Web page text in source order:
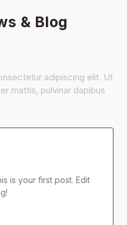
& Blog
adipiscing elit. Ut
mattis, pulvinar dapibus
is your first post. Edit